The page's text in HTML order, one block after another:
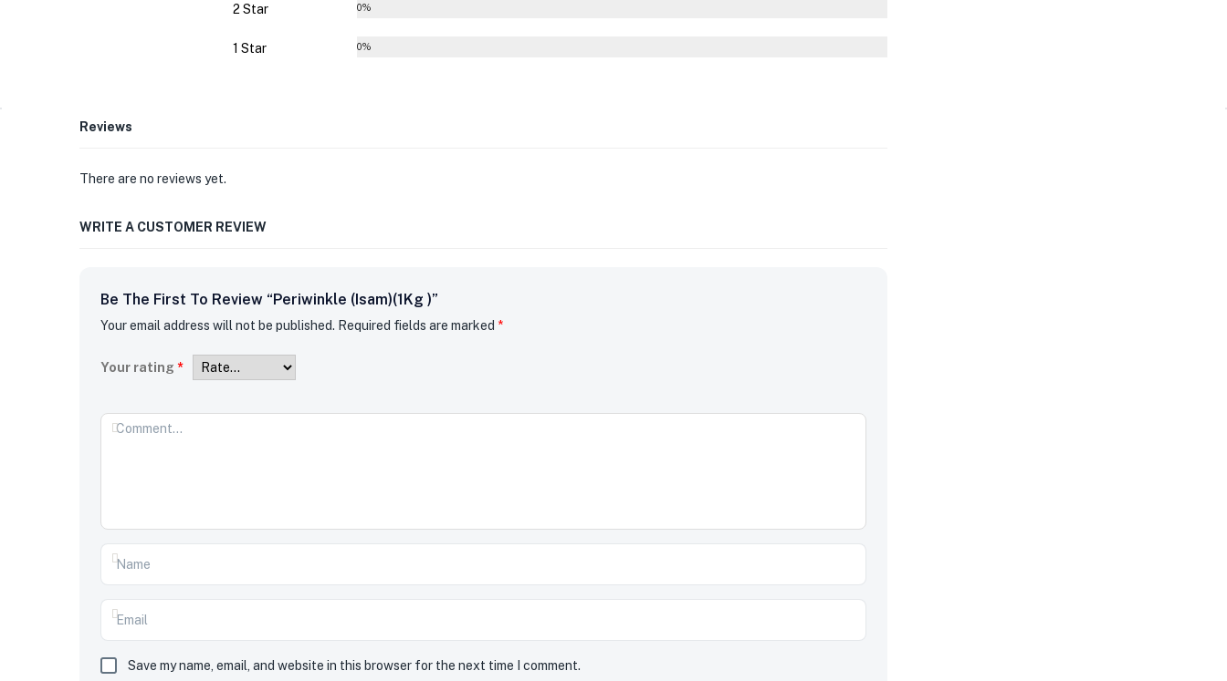
2 Star 0%
1 Star 0%
Reviews
There are no reviews yet.
WRITE A CUSTOMER REVIEW
Be The First To Review “Periwinkle (Isam)(1Kg )”
Your email address will not be published. Required fields are marked *
Your rating *
Save my name, email, and website in this browser for the next time I comment.